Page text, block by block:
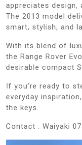
appreciates design,
The 2013 model
smart, stylish, and
With its blend of
the Range Rover
desirable compact
If you’re ready to
everyday
the keys.
Contact : Waiyaki